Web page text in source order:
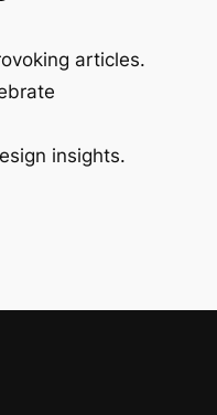
articles.
insights.